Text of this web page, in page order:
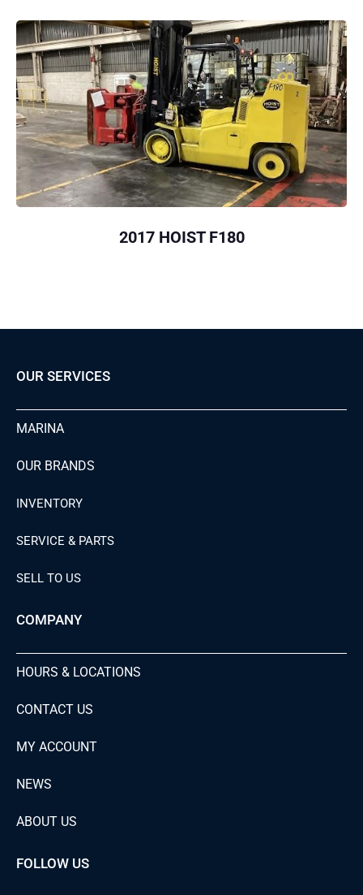
2017 HOIST F180
OUR SERVICES
MARINA
OUR BRANDS
INVENTORY
SERVICE & PARTS
SELL TO US
COMPANY
HOURS & LOCATIONS
CONTACT US
MY ACCOUNT
NEWS
ABOUT US
FOLLOW US